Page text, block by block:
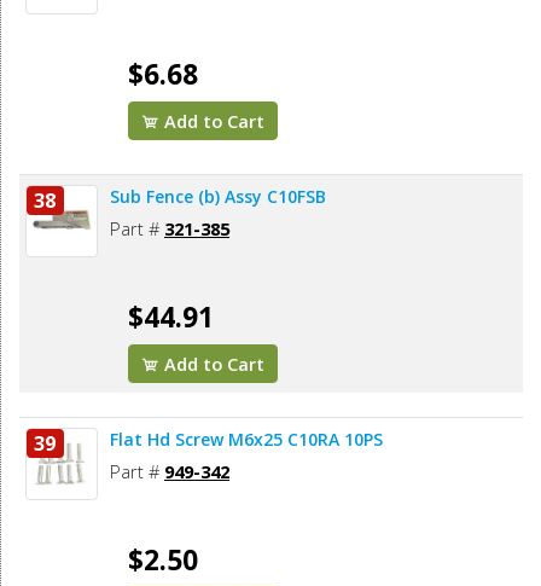
$6.68
Add to Cart
38 Sub Fence (b) Assy C10FSB
Part # 321-385
$44.91
Add to Cart
39 Flat Hd Screw M6x25 C10RA 10PS
Part # 949-342
$2.50